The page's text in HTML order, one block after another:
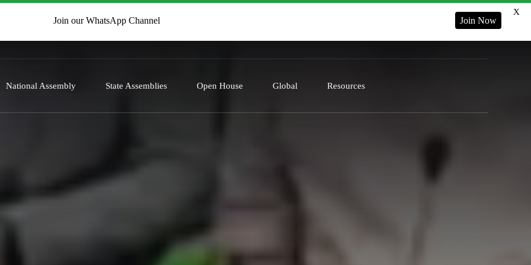
National Assembly State Assemblies Open House Global Resources
Join our WhatsApp Channel Join Now
X